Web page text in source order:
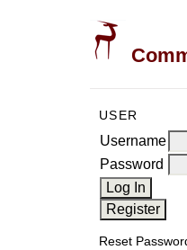
USER
Username
Password
Reset